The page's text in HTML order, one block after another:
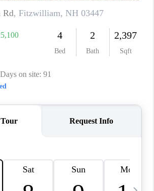
CONNECT
TOP AREAS